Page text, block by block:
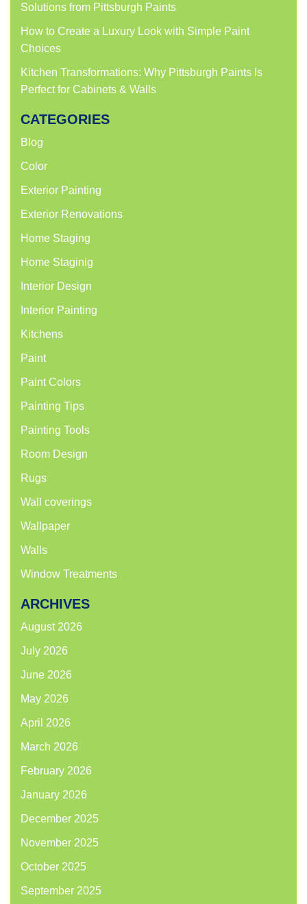
Solutions from Pittsburgh Paints
How to Create a Luxury Look with Simple Paint
Choices
Kitchen Transformations: Why Pittsburgh Paints Is
Perfect for Cabinets & Walls
CATEGORIES
Blog
Color
Exterior Painting
Exterior Renovations
Home Staging
Home Staginig
Interior Design
Interior Painting
Kitchens
Paint
Paint Colors
Painting Tips
Painting Tools
Room Design
Rugs
Wall coverings
Wallpaper
Walls
Window Treatments
ARCHIVES
August 2026
July 2026
June 2026
May 2026
April 2026
March 2026
February 2026
January 2026
December 2025
November 2025
October 2025
September 2025